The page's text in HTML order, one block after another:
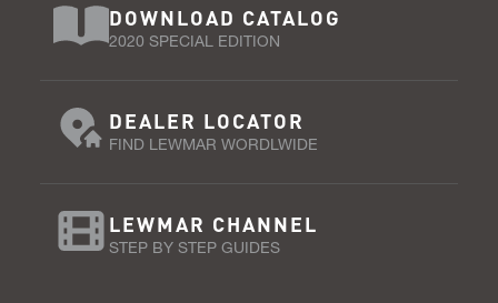
DOWNLOAD CATALOG
2020 SPECIAL EDITION
DEALER LOCATOR
FIND LEWMAR WORDLWIDE
LEWMAR CHANNEL
STEP BY STEP GUIDES